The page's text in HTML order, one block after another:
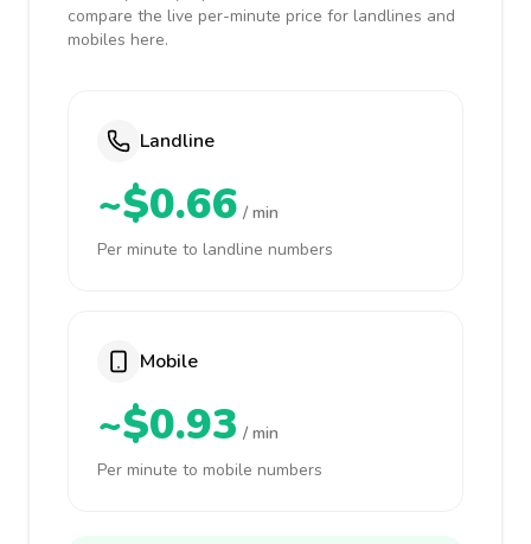
compare the live per-minute price for landlines and
mobiles here.
Landline
~$0.66 / min
Per minute to landline numbers
Mobile
~$0.93 / min
Per minute to mobile numbers